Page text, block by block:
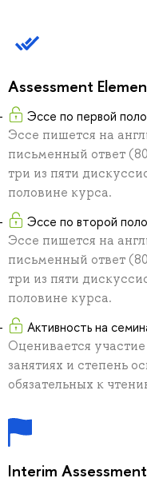
Assessment
Эссе по первой
Эссе пишется на
письменный ответ
три из пяти
половине курса.
Эссе по второй
Эссе пишется на
письменный ответ
три из пяти
половине курса.
Активность на
Оценивается
занятиях и степень
обязательных к
Interim Assessment